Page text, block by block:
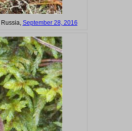
September 28, 2016